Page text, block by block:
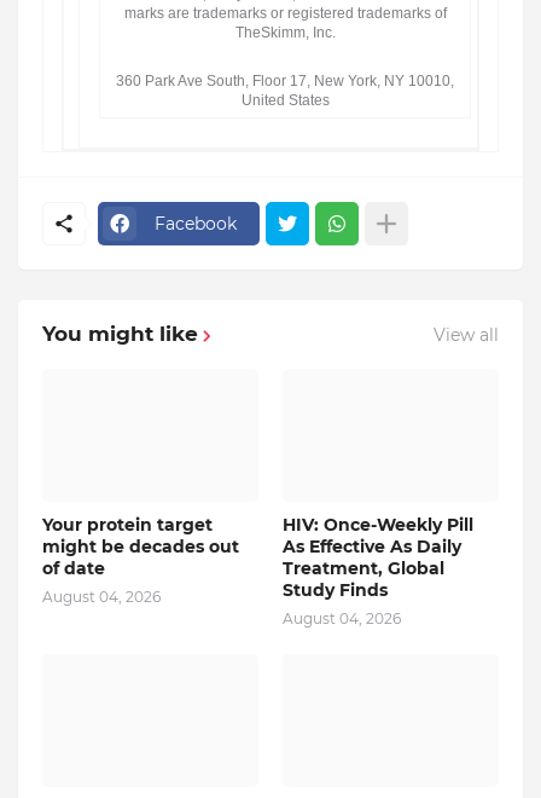
marks are trademarks or registered trademarks of
TheSkimm, Inc.
360 Park Ave South, Floor 17, New York, NY 10010,
United States
Facebook
You might like View all
Your protein target
might be decades out
of date
August 04, 2026
HIV: Once-Weekly Pill
As Effective As Daily
Treatment, Global
Study Finds
August 04, 2026